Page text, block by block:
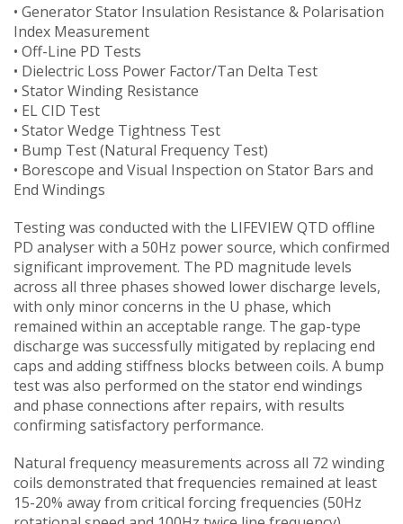
• Generator Stator Insulation Resistance & Polarisation
Index Measurement
• Off-Line PD Tests
• Dielectric Loss Power Factor/Tan Delta Test
• Stator Winding Resistance
• EL CID Test
• Stator Wedge Tightness Test
• Bump Test (Natural Frequency Test)
• Borescope and Visual Inspection on Stator Bars and
End Windings
Testing was conducted with the LIFEVIEW QTD offline
PD analyser with a 50Hz power source, which confirmed
significant improvement. The PD magnitude levels
across all three phases showed lower discharge levels,
with only minor concerns in the U phase, which
remained within an acceptable range. The gap-type
discharge was successfully mitigated by replacing end
caps and adding stiffness blocks between coils. A bump
test was also performed on the stator end windings
and phase connections after repairs, with results
confirming satisfactory performance.
Natural frequency measurements across all 72 winding
coils demonstrated that frequencies remained at least
15-20% away from critical forcing frequencies (50Hz